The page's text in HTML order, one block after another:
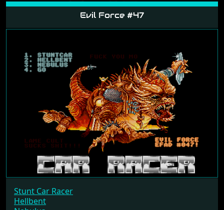
Evil Force #47
Stunt Car Racer
Hellbent